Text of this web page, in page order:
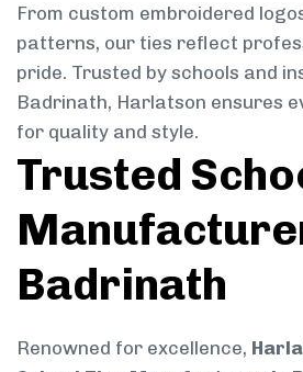
From custom embroidered
patterns, our ties reflect
pride. Trusted by schools and
Badrinath, Harlatson ensures
for quality and style.
Trusted
Badrinath
Renowned for excellence,